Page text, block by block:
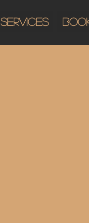
Services